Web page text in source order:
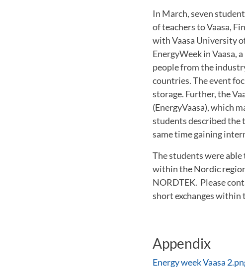
In March, seven
of teachers to Vaasa,
with Vaasa University
EnergyWeek in Vaasa,
people from the
countries. The event
storage. Further, the
(EnergyVaasa), which
students described the
same time gaining
The students were
within the Nordic
NORDTEK. Please
short exchanges
Appendix
Energy week Vaasa